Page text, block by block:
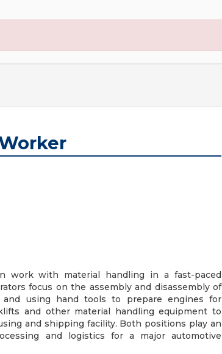
work with material handling in a fast-paced
focus on the assembly and disassembly of
and using hand tools to prepare engines for
and other material handling equipment to
and shipping facility. Both positions play an
and logistics for a major automotive